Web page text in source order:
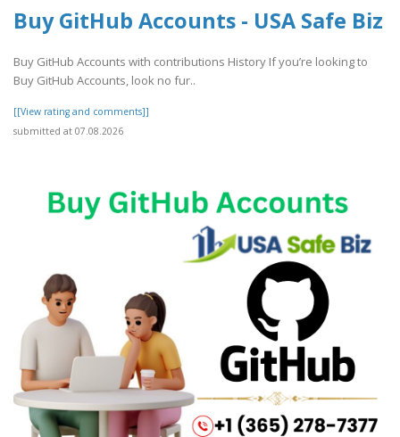
Buy GitHub Accounts - USA Safe Biz
Buy GitHub Accounts with contributions History If you’re looking to
Buy GitHub Accounts, look no fur..
[[View rating and comments]]
submitted at 07.08.2026